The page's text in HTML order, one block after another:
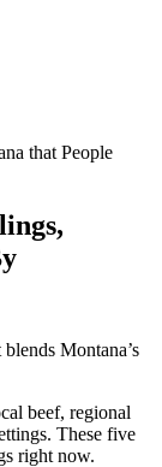
that People
Montana’s
beef, regional
These five
right now.